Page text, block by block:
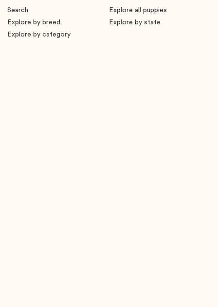
Search
Explore all puppies
Explore by breed
Explore by state
Explore by category